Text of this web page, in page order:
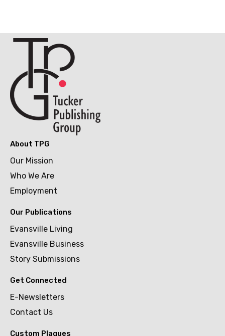
About TPG
Our Mission
Who We Are
Employment
Our Publications
Evansville Living
Evansville Business
Story Submissions
Get Connected
E-Newsletters
Contact Us
Custom Plaques